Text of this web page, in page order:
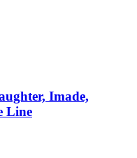
Imade,
Line